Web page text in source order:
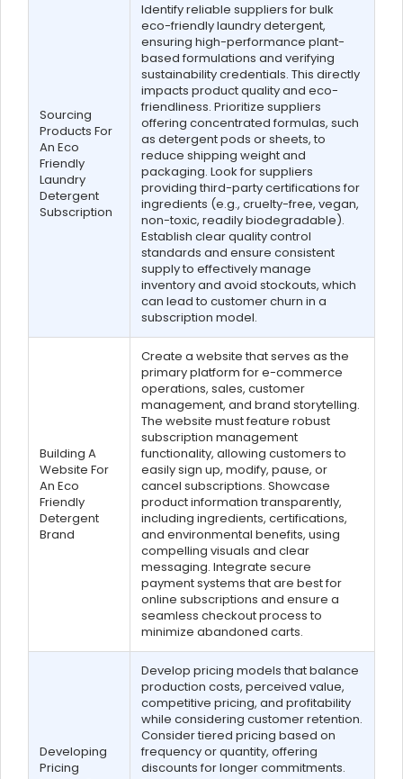
Sourcing
Products For
An Eco
Friendly
Laundry
Detergent
Subscription
Identify reliable suppliers for bulk
eco-friendly laundry detergent,
ensuring high-performance plant-
based formulations and verifying
sustainability credentials. This directly
impacts product quality and eco-
friendliness. Prioritize suppliers
offering concentrated formulas, such
as detergent pods or sheets, to
reduce shipping weight and
packaging. Look for suppliers
providing third-party certifications for
ingredients (e.g., cruelty-free, vegan,
non-toxic, readily biodegradable).
Establish clear quality control
standards and ensure consistent
supply to effectively manage
inventory and avoid stockouts, which
can lead to customer churn in a
subscription model.
Building A
Website For
An Eco
Friendly
Detergent
Brand
Create a website that serves as the
primary platform for e-commerce
operations, sales, customer
management, and brand storytelling.
The website must feature robust
subscription management
functionality, allowing customers to
easily sign up, modify, pause, or
cancel subscriptions. Showcase
product information transparently,
including ingredients, certifications,
and environmental benefits, using
compelling visuals and clear
messaging. Integrate secure
payment systems that are best for
online subscriptions and ensure a
seamless checkout process to
minimize abandoned carts.
Developing
Pricing
Develop pricing models that balance
production costs, perceived value,
competitive pricing, and profitability
while considering customer retention.
Consider tiered pricing based on
frequency or quantity, offering
discounts for longer commitments.